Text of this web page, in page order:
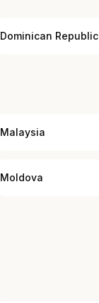
Dominican Republic
Malaysia
Moldova